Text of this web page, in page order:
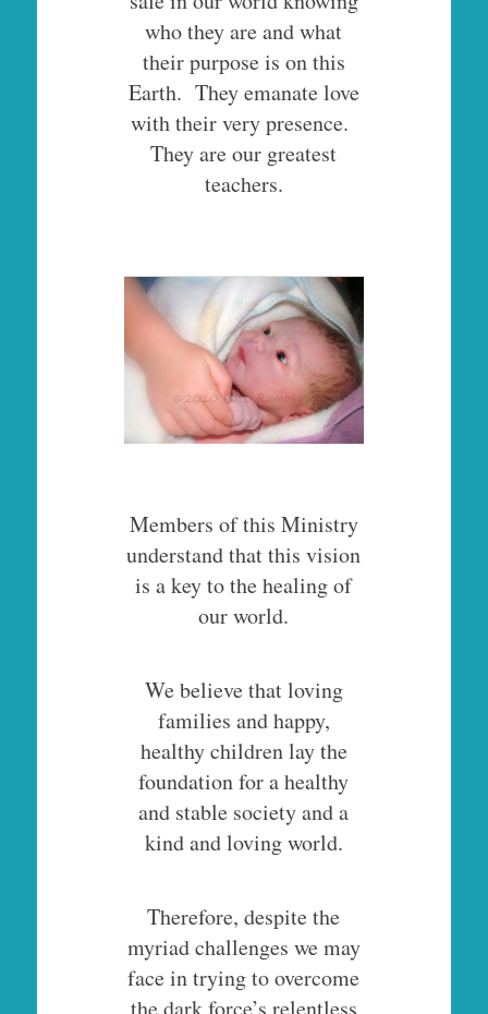
who they are and what
their purpose is on this
Earth. They emanate love
with their very presence.
They are our greatest
teachers.
Members of this Ministry
understand that this vision
is a key to the healing of
our world.
We believe that loving
families and happy,
healthy children lay the
foundation for a healthy
and stable society and a
kind and loving world.
Therefore, despite the
myriad challenges we may
face in trying to overcome